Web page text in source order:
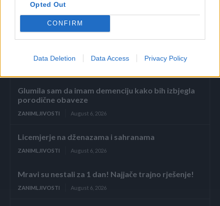
Opted Out
CONFIRM
Data Deletion Data Access Privacy Policy
Povezano
Glumila sam da imam demenciju kako bih izbjegla
porodične obaveze
ZANIMLJIVOSTI August 6, 2026
Licemjerje na dženazama i sahranama
ZANIMLJIVOSTI August 6, 2026
Mravi su nestali za 1 dan! Najjače trajno rješenje!
ZANIMLJIVOSTI August 6, 2026